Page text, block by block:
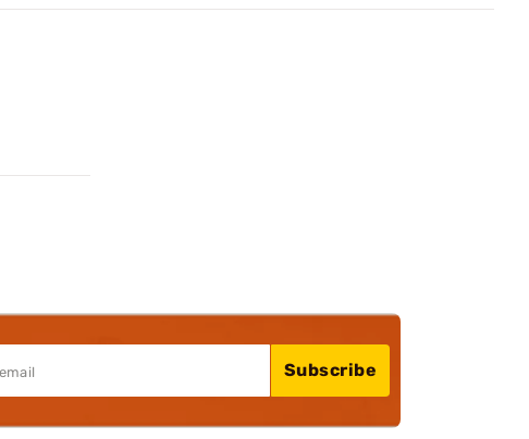
Subscribe